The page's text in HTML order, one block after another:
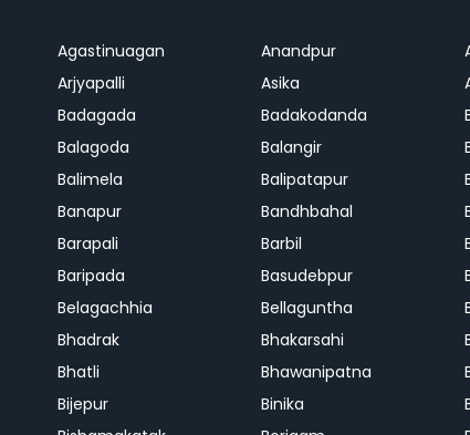
Agastinuagan Anandpur
Arjyapalli
Asika
Badagada
Badakodanda
Balagoda
Balangir
Balimela
Balipatapur
Banapur
Bandhbahal
Barapali
Barbil
Baripada
Basudebpur
Belagachhia
Bellaguntha
Bhadrak
Bhakarsahi
Bhatli
Bhawanipatna
Bijepur
Binika